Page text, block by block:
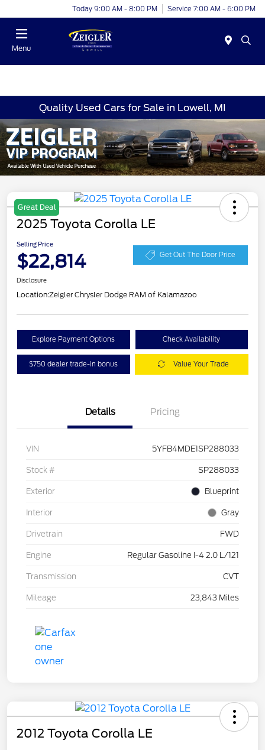
Today 9:00 AM - 8:00 PM Service 7:00 AM - 6:00 PM
Menu
Quality Used Cars for Sale in Lowell, MI
Great Deal
2025 Toyota Corolla LE
Selling Price
$22,814 Get Out The Door Price
Disclosure
Location:Zeigler Chrysler Dodge RAM of Kalamazoo
Explore Payment Options Check Availability
$750 dealer trade-in bonus Value Your Trade
Details Pricing
VIN 5YFB4MDE1SP288033
Stock # SP288033
Exterior Blueprint
Interior Gray
Drivetrain FWD
Engine Regular Gasoline I-4 2.0 L/121
Transmission CVT
Mileage 23,843 Miles
2012 Toyota Corolla LE